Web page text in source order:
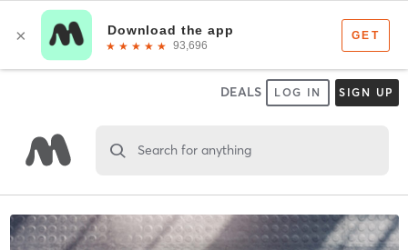
DEALS LOG IN SIGN UP
Search for anything